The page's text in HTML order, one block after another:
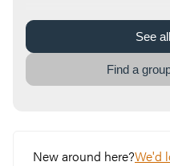
Isaiah 66:1-2
be in us, not in
kings. Now, we
throw stuff in
we don’t want to
See all
Find a
New around here?We'd